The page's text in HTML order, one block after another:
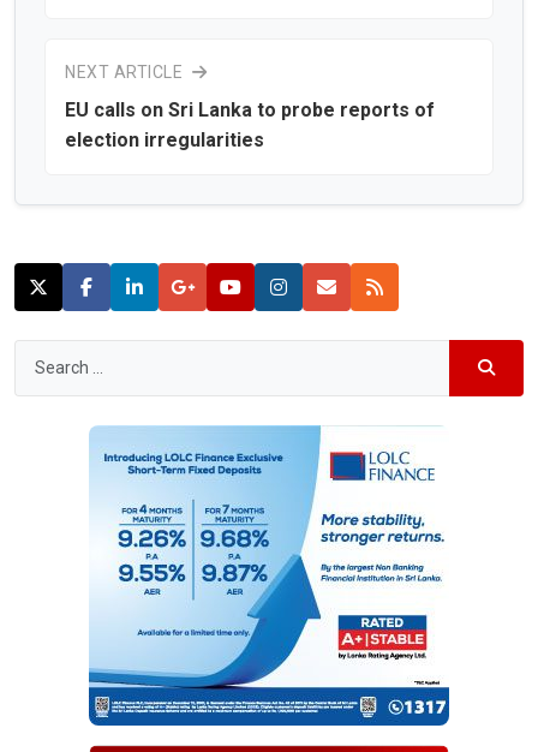
NEXT ARTICLE
EU calls on Sri Lanka to probe reports of
election irregularities